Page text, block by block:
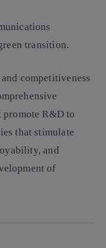
transition.
competitiveness
R&D to
that stimulate
and
of